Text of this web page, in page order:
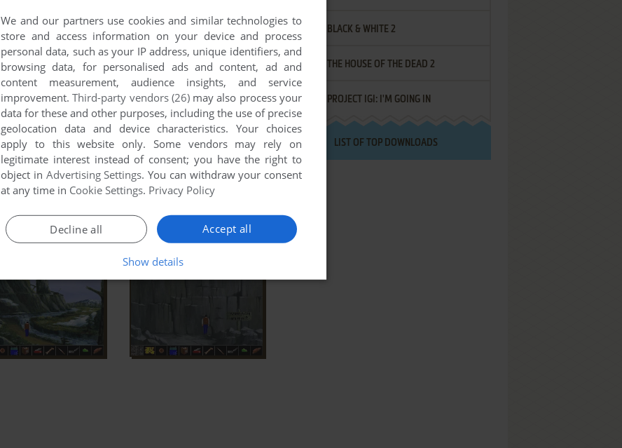
BLACK & WHITE 2
THE HOUSE OF THE DEAD 2
PROJECT IGI: I'M GOING IN
LIST OF TOP DOWNLOADS
We and our partners use cookies and similar technologies to
store and access information on your device and process
personal data, such as your IP address, unique identifiers, and
browsing data, for personalised ads and content, ad and
content measurement, audience insights, and service
improvement.Third-party vendors (26)may also process your
data for these and other purposes, including the use of precise
geolocation data and device characteristics. Your choices
apply to this website only. Some vendors may rely on
legitimate interest instead of consent; you have the right to
object in Advertising Settings. You can withdraw your consent
at any time in Cookie Settings. Privacy Policy
Accept all
Decline all
Show details